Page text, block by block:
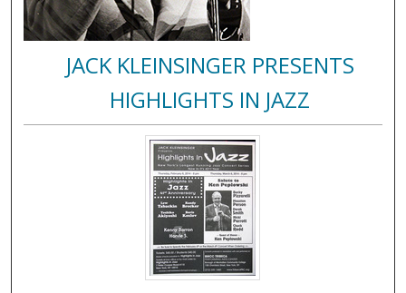
JACK KLEINSINGER PRESENTS
HIGHLIGHTS IN JAZZ